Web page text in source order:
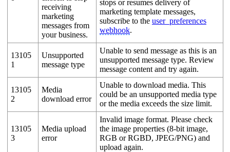
receiving
marketing
messages from
your business.
stops or resumes delivery of
marketing template messages,
subscribe to the user_preferences
webhook.
13105
1
Unsupported
message type
Unable to send message as this is an
unsupported message type. Review
message content and try again.
13105
2
Media
download error
Unable to download media. This
could be an unsupported media type
or the media exceeds the size limit.
13105
3
Media upload
error
Invalid image format. Please check
the image properties (8-bit image,
RGB or RGBD, JPEG/PNG) and
upload again.